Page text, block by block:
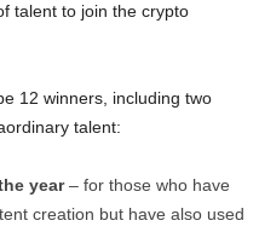
talent to join the crypto
12 winners, including two
talent:
year– for those who have
creation but have also used